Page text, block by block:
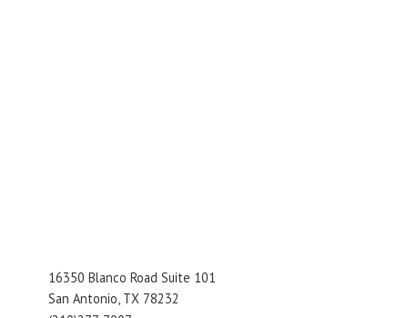
16350 Blanco Road Suite 101
San Antonio, TX 78232